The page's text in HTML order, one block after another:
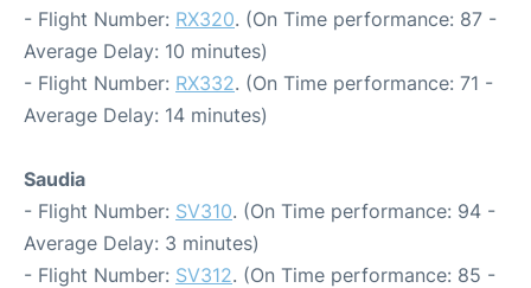
- Flight Number: RX320. (On Time performance: 87 -
Average Delay: 10 minutes)
- Flight Number: RX332. (On Time performance: 71 -
Average Delay: 14 minutes)
Saudia
- Flight Number: SV310. (On Time performance: 94 -
Average Delay: 3 minutes)
- Flight Number: SV312. (On Time performance: 85 -